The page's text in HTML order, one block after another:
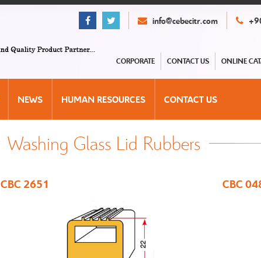
info@cebecitr.com
CORPORATE CONTACT US ONLINE
NEWS HUMAN RESOURCES CONTACT US
Washing Glass Lid Rubbers
CBC 2651 CBC